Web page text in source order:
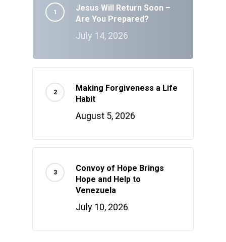
Jesus Will Return Soon –
Are You Prepared?
July 14, 2026
Making Forgiveness a Life
Habit
August 5, 2026
Convoy of Hope Brings
Hope and Help to
Venezuela
July 10, 2026